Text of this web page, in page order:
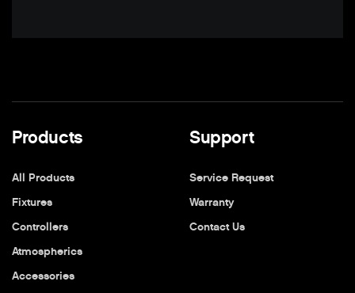
Products
All Products
Fixtures
Controllers
Atmospherics
Accessories
Support
Service Request
Warranty
Contact Us